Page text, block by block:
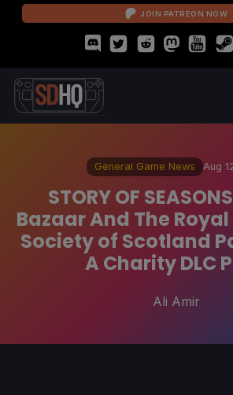
JOIN PATREON NOW
General Game News Aug
STORY OF
Bazaar And The
Society of Scotland
A Charity DLC
Ali Amir